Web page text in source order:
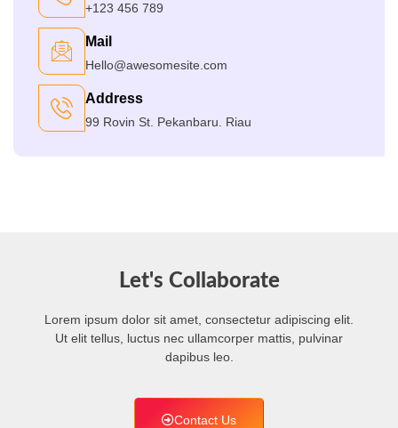
+123 456 789
Mail
Hello@awesomesite.com
Address
99 Rovin St. Pekanbaru. Riau
Let's Collaborate
Lorem ipsum dolor sit amet, consectetur adipiscing elit.
Ut elit tellus, luctus nec ullamcorper mattis, pulvinar
dapibus leo.
Contact Us